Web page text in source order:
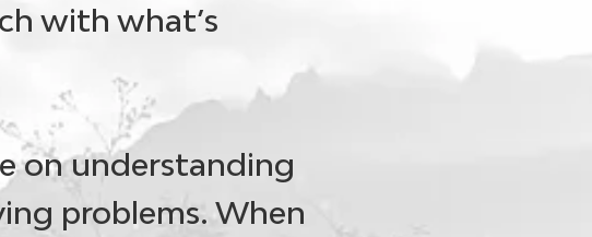
with what’s
on understanding
problems. When